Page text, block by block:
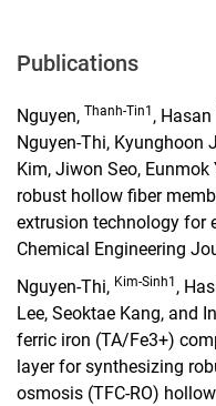
Publications
Nguyen, Thanh-Tin1 , Hasan
Nguyen-Thi, Kyunghoon
Kim, Jiwon Seo,
robust hollow fiber
extrusion technology for
Chemical Engineering
Nguyen-Thi, Kim-Sinh1 ,
Lee, Seoktae Kang, and
ferric iron (TA/Fe3+)
layer for synthesizing
osmosis (TFC-RO)